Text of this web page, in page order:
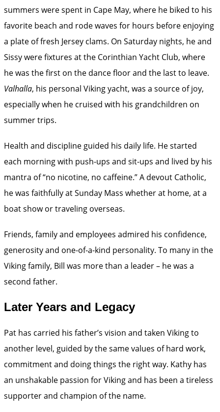
summers were spent in Cape May, where he biked to his
favorite beach and rode waves for hours before enjoying
a plate of fresh Jersey clams. On Saturday nights, he and
Sissy were fixtures at the Corinthian Yacht Club, where
he was the first on the dance floor and the last to leave.
Valhalla, his personal Viking yacht, was a source of joy,
especially when he cruised with his grandchildren on
summer trips.
Health and discipline guided his daily life. He started
each morning with push-ups and sit-ups and lived by his
mantra of “no nicotine, no caffeine.” A devout Catholic,
he was faithfully at Sunday Mass whether at home, at a
boat show or traveling overseas.
Friends, family and employees admired his confidence,
generosity and one-of-a-kind personality. To many in the
Viking family, Bill was more than a leader – he was a
second father.
Later Years and Legacy
Pat has carried his father’s vision and taken Viking to
another level, guided by the same values of hard work,
commitment and doing things the right way. Kathy has
an unshakable passion for Viking and has been a tireless
supporter and champion of the name.